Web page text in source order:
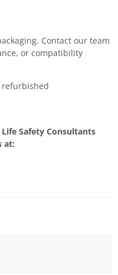
Contact our team
or compatibility
Safety Consultants
at: